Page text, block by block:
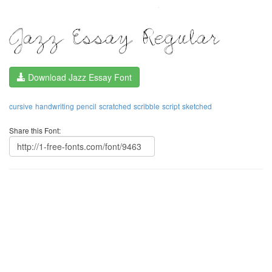
Download Jazz Essay Font
cursive handwriting pencil scratched scribble script sketched
Share this Font: